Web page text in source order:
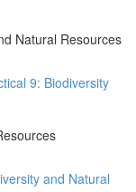
Natural Resources
9: Biodiversity
and Natural